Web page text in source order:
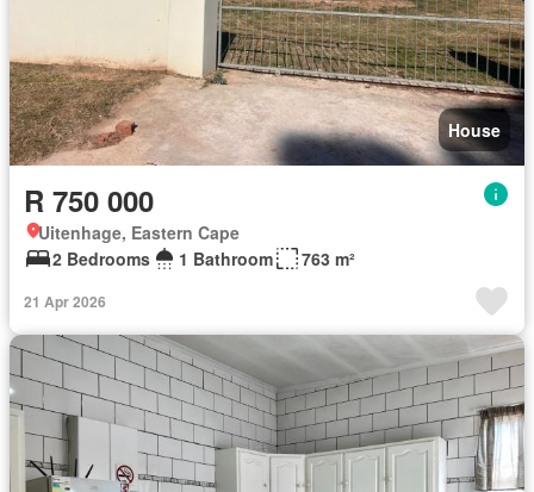
House
R 750 000
Uitenhage, Eastern Cape
2 Bedrooms
1 Bathroom 763 m²
21 Apr 2026